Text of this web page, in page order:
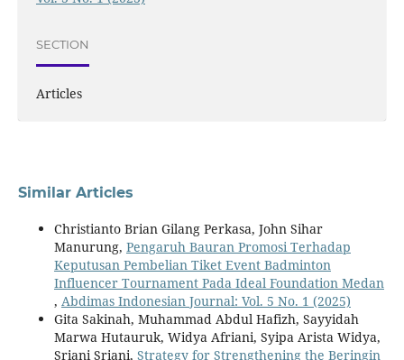
SECTION
Articles
Similar Articles
Christianto Brian Gilang Perkasa, John Sihar
Manurung, Pengaruh Bauran Promosi Terhadap
Keputusan Pembelian Tiket Event Badminton
Influencer Tournament Pada Ideal Foundation Medan
, Abdimas Indonesian Journal: Vol. 5 No. 1 (2025)
Gita Sakinah, Muhammad Abdul Hafizh, Sayyidah
Marwa Hutauruk, Widya Afriani, Syipa Arista Widya,
Sriani Sriani, Strategy for Strengthening the Beringin